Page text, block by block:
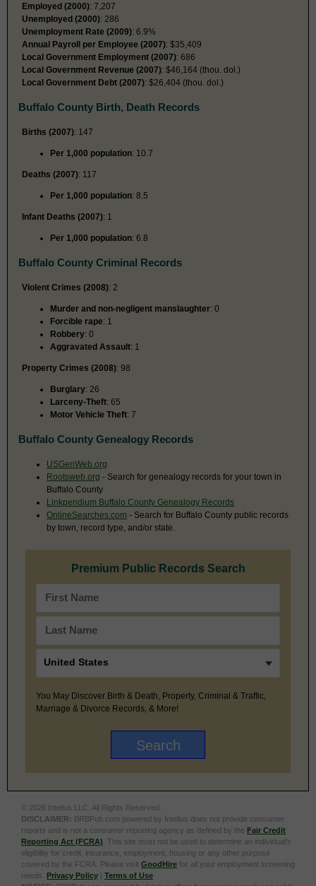
Employed (2000): 7,207
Unemployed (2000): 286
Unemployment Rate (2009): 6.9%
Annual Payroll per Employee (2007): $35,409
Local Government Employment (2007): 686
Local Government Revenue (2007): $46,164 (thou. dol.)
Local Government Debt (2007): $26,404 (thou. dol.)
Buffalo County Birth, Death Records
Births (2007): 147
Per 1,000 population: 10.7
Deaths (2007): 117
Per 1,000 population: 8.5
Infant Deaths (2007): 1
Per 1,000 population: 6.8
Buffalo County Criminal Records
Violent Crimes (2008): 2
Murder and non-negligent manslaughter: 0
Forcible rape: 1
Robbery: 0
Aggravated Assault: 1
Property Crimes (2008): 98
Burglary: 26
Larceny-Theft: 65
Motor Vehicle Theft: 7
Buffalo County Genealogy Records
USGenWeb.org
Rootsweb.org - Search for genealogy records for your town in
Buffalo County
Linkpendium Buffalo County Genealogy Records
OnlineSearches.com - Search for Buffalo County public records
by town, record type, and/or state.
Premium Public Records Search
You May Discover Birth & Death, Property, Criminal & Traffic,
Marriage & Divorce Records, & More!
© 2026 Intelius LLC. All Rights Reserved.
DISCLAIMER: BRBPub.com powered by Intelius does not provide consumer
reports and is not a consumer reporting agency as defined by the Fair Credit
Reporting Act (FCRA) . This site must not be used to determine an individual’s
eligibility for credit, insurance, employment, housing or any other purpose
covered by the FCRA. Please visit GoodHire for all your employment screening
needs. Privacy Policy | Terms of Use